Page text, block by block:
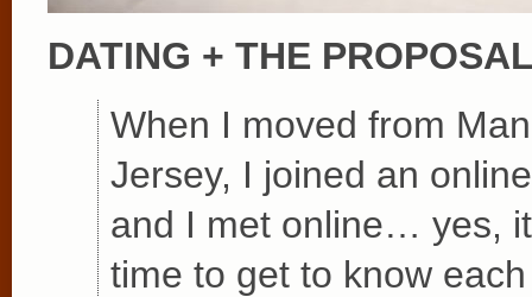
DATING + THE
When I moved from
Jersey, I joined an
and I met online… yes,
time to get to know